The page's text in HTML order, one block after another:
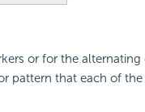
or for the
pattern that each of